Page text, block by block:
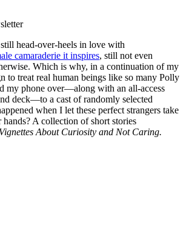
head-over-heels in love with
camaraderie it inspires, still not even
Which is why, in a continuation of my
to treat real human beings like so many Polly
my phone over—along with an all-access
deck—to a cast of randomly selected
when I let these perfect strangers take
A collection of short stories
About Curiosity and Not Caring.